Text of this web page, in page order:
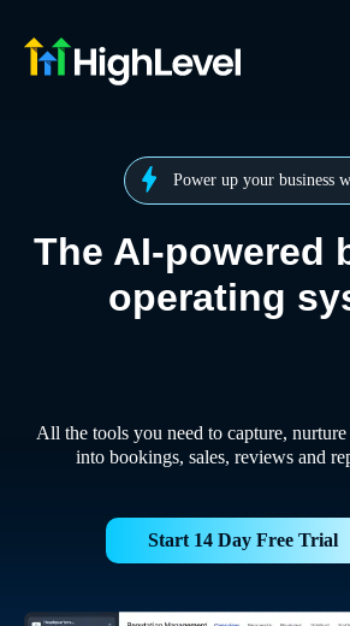
Power up your business
The AI-powered
operating
All the tools you need to capture,
into bookings, sales, reviews and
Start 14 Day Free Trial